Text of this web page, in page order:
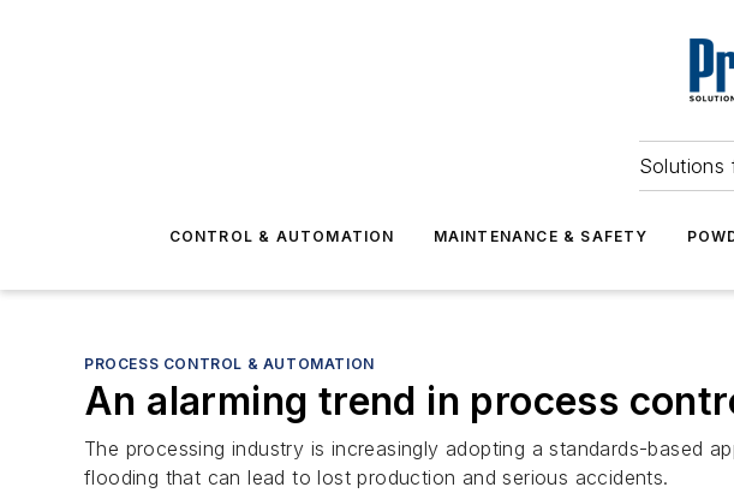
Solutions
CONTROL & AUTOMATION MAINTENANCE & SAFETY
PROCESS CONTROL & AUTOMATION
An alarming trend in process
The processing industry is increasingly adopting a standards-based
flooding that can lead to lost production and serious accidents.